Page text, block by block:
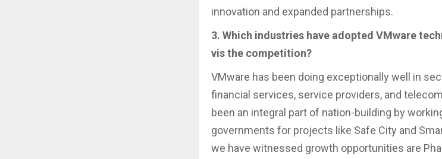
innovation and expanded partnerships.
3. Which industries have adopted VMware
vis the competition?
VMware has been doing exceptionally well in
financial services, service providers, and
been an integral part of nation-building by
governments for projects like Safe City and
we have witnessed growth opportunities are